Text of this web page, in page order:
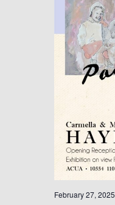
February 27, 2025